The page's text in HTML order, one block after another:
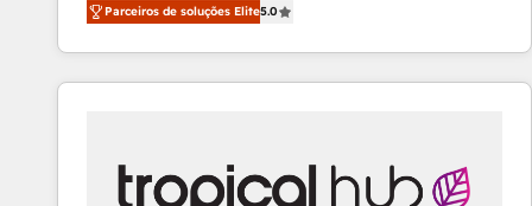
automation, and training built for adoption. ⚡ Highly
Technical Execution: ERP, EMR and Custom
Integrations; complex builds delivered in weeks, not
inside HubSpot. 🏆 Industry Experience: 🏥
Healthcare: HIPAA implementations; secure data
Parceiros de soluções Elite5.0